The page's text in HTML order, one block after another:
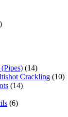
(14)
Crackling (10)
(14)
(6)